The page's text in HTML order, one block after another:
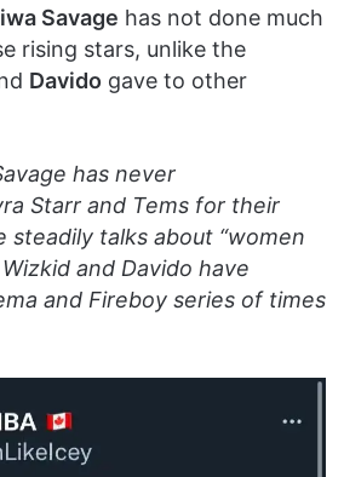
Savage has not done much
rising stars, unlike the
Davido gave to other
has never
Starr and Tems for their
steadily talks about “women
and Davido have
and Fireboy series of times